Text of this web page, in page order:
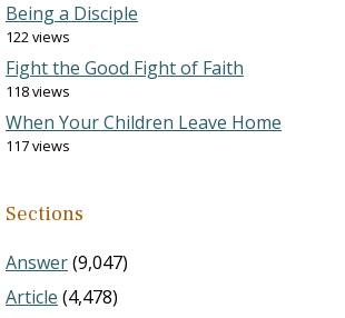
Being a Disciple
122 views
Fight the Good Fight of Faith
118 views
When Your Children Leave Home
117 views
Sections
Answer(9,047)
Article (4,478)